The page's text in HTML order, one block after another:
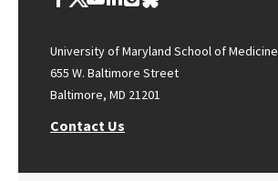
University of Maryland School of Medicine
655 W. Baltimore Street
Baltimore, MD 21201
Contact Us